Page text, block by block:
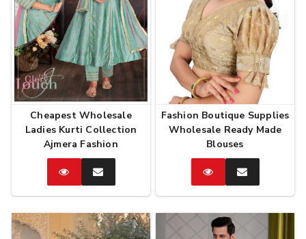
Cheapest Wholesale
Ladies Kurti Collection
Ajmera Fashion
CatalogEnquire
Now
Fashion Boutique Supplies
Wholesale Ready Made
Blouses
CatalogEnquire
Now